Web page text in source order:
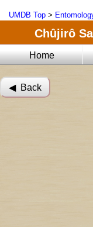
UMDB Top >
Chûjirô
Home
◀︎ Back